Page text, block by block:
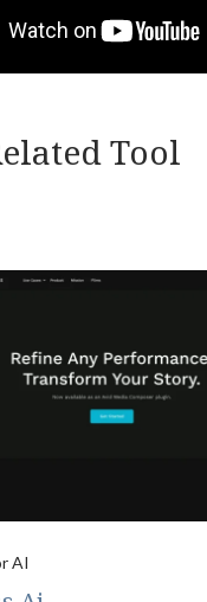
Tool
AI